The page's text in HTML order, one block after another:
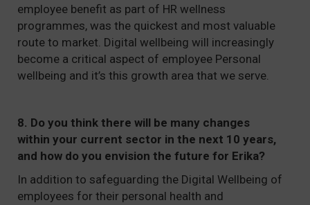
employee benefit as part of HR wellness
programmes, was the quickest and most valuable
route to market. Digital wellbeing will increasingly
become a critical aspect of employee Personal
wellbeing and it’s this growth area that we serve.
8. Do you think there will be many changes
within your current sector in the next 10 years,
and how do you envision the future for Erika?
In addition to safeguarding the Digital Wellbeing of
employees for their personal health and